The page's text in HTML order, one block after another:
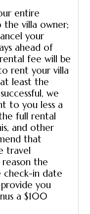
entire
villa owner;
your
ahead of
fee will be
rent your villa
least the
we
to you less a
full rental
and other
that
travel
reason the
check-in date
you
a $100